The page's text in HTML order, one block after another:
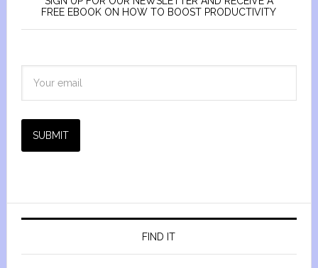
FREE EBOOK ON HOW TO BOOST PRODUCTIVITY
SUBMIT
FIND IT